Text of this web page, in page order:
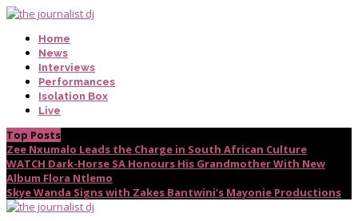
Home
News
Interviews
Performances
Isolation Box
Live
Top Posts
Zee Nxumalo Leads the Charge in South African Culture
WATCH Dark-Horse SA Honours His Grandmother With New
Album Flora Ntlemo
Skye Wanda Signs with Zakes Bantwini’s Mayonie Productions